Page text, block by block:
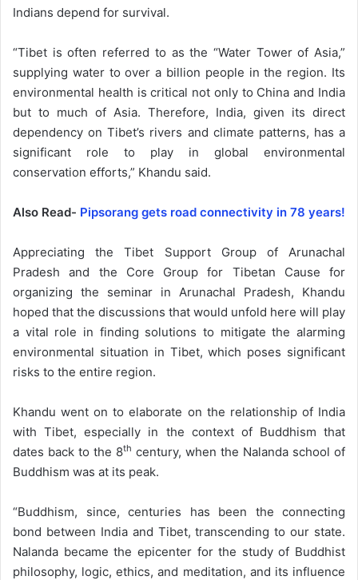
Indians depend for survival.
“Tibet is often referred to as the “Water Tower of Asia,”
supplying water to over a billion people in the region. Its
environmental health is critical not only to China and India
but to much of Asia. Therefore, India, given its direct
dependency on Tibet’s rivers and climate patterns, has a
significant role to play in global environmental
conservation efforts,” Khandu said.
Also Read- Pipsorang gets road connectivity in 78 years!
Appreciating the Tibet Support Group of Arunachal
Pradesh and the Core Group for Tibetan Cause for
organizing the seminar in Arunachal Pradesh, Khandu
hoped that the discussions that would unfold here will play
a vital role in finding solutions to mitigate the alarming
environmental situation in Tibet, which poses significant
risks to the entire region.
Khandu went on to elaborate on the relationship of India
with Tibet, especially in the context of Buddhism that
dates back to the 8th century, when the Nalanda school of
Buddhism was at its peak.
“Buddhism, since, centuries has been the connecting
bond between India and Tibet, transcending to our state.
Nalanda became the epicenter for the study of Buddhist
philosophy, logic, ethics, and meditation, and its influence